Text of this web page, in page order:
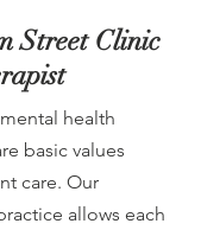
Street Clinic
health
basic values
care. Our
allows each